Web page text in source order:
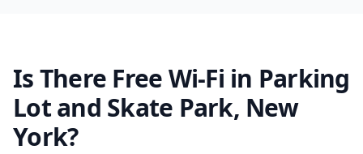
Is There Free Wi-Fi in Parking
Lot and Skate Park, New
York?